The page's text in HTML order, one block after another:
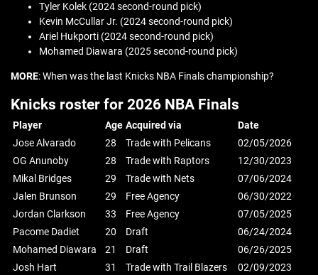
Tyler Kolek (2024 second-round pick)
Kevin McCullar Jr. (2024 second-round pick)
Ariel Hukporti (2024 second-round pick)
Mohamed Diawara (2025 second-round pick)
MORE: When was the last Knicks NBA Finals championship?
Knicks roster for 2026 NBA Finals
Player Age Acquired via
Date
Jose Alvarado
28 Trade with Pelicans
02/05/2026
OG Anunoby
28 Trade with Raptors
12/30/2023
Mikal Bridges
29 Trade with Nets
07/06/2024
Jalen Brunson
29 Free Agency
06/30/2022
Jordan Clarkson
33 Free Agency
07/05/2025
Pacome Dadiet
20 Draft
06/24/2024
Mohamed Diawara
21 Draft
06/26/2025
Josh Hart
31 Trade with Trail Blazers
02/09/2023